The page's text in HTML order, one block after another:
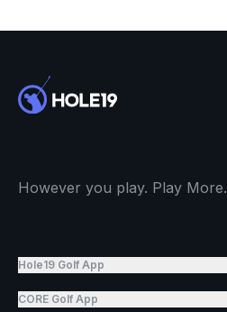
However you play. Play More.
Hole19 Golf App
CORE Golf App